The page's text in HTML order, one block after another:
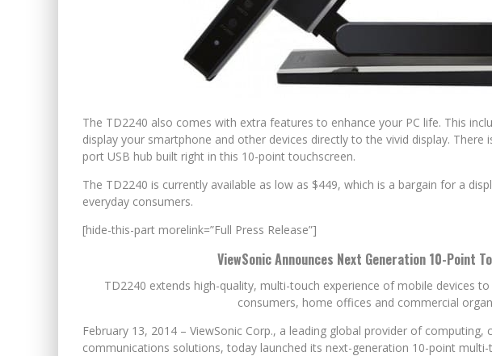
The TD2240 also comes with extra features to enhance your PC life. This
display your smartphone and other devices directly to the vivid display. There
port USB hub built right in this 10-point touchscreen.
The TD2240 is currently available as low as $449, which is a bargain for a
everyday consumers.
[hide-this-part morelink=”Full Press Release”]
ViewSonic Announces Next Generation 10-Point
TD2240 extends high-quality, multi-touch experience of mobile devices
consumers, home offices and commercial
February 13, 2014 – ViewSonic Corp., a leading global provider of computing,
communications solutions, today launched its next-generation 10-point multi-